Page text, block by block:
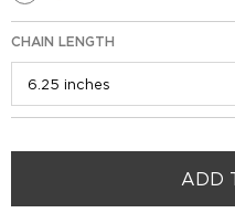
CHAIN LENGTH